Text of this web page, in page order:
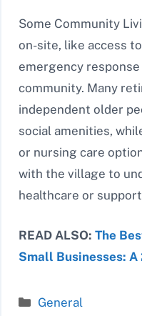
Some Community
on-site, like access
emergency
community. Many
independent older
social amenities,
or nursing care
with the village to
healthcare or
READ ALSO: The
Small Businesses: A
Categories
General